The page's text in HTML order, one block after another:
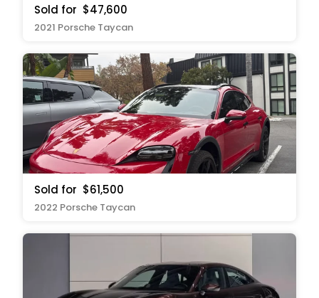
Sold for $47,600
2021 Porsche Taycan
Sold for $61,500
2022 Porsche Taycan